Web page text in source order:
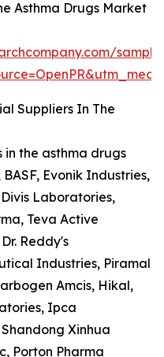
Asthma Drugs Market
Suppliers In The
in the asthma drugs
Evonik Industries,
Laboratories,
Teva Active
Reddy's
Industries, Piramal
Amcis, Hikal,
Ipca
Xinhua
Porton Pharma